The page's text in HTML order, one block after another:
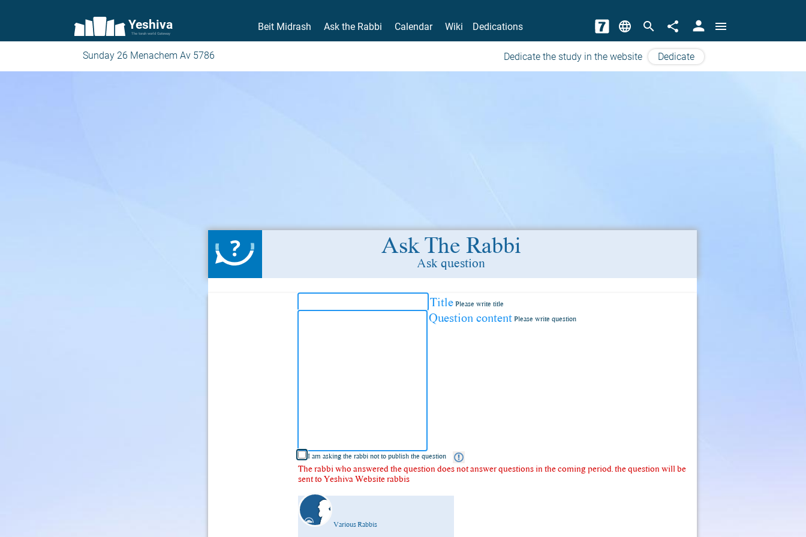
Yeshiva
The torah world Gateway
Beit Midrash Ask the Rabbi Calendar Wiki Dedications language search share person menu
Sunday 26 Menachem Av 5786 Dedicate the study in the website Dedicate
Ask The Rabbi
Ask question
Title Please write title
Question content Please write question
I am asking the rabbi not to publish the question
The rabbi who answered the question does not answer questions in the coming period. the question will be
sent to Yeshiva Website rabbis
Various Rabbis